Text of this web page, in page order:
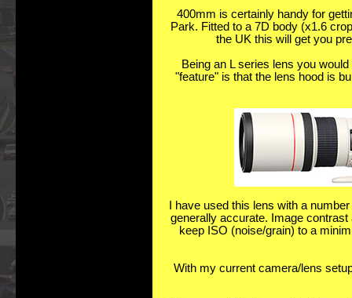
400mm is certainly handy for
Park. Fitted to a 7D body (x1.6
the UK this will get you
Being an L series lens you
"feature" is that the lens hood is
I have used this lens with a
generally accurate. Image
keep ISO (noise/grain) to a
With my current camera/lens